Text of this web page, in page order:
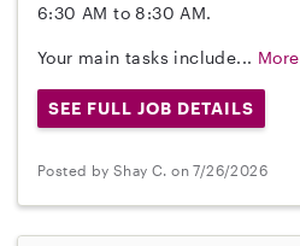
6:30 AM to 8:30 AM.
Your main tasks include... More
SEE FULL JOB DETAILS
Posted by Shay C. on 7/26/2026